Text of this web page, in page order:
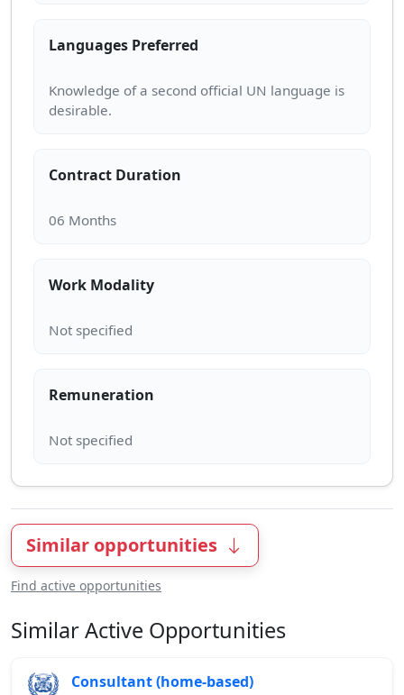
Languages Preferred
Knowledge of a second official UN language is
Contract Duration
Work Modality
Remuneration
Similar opportunities
Find active opportunities
Similar Active Opportunities
Consultant (home-based)